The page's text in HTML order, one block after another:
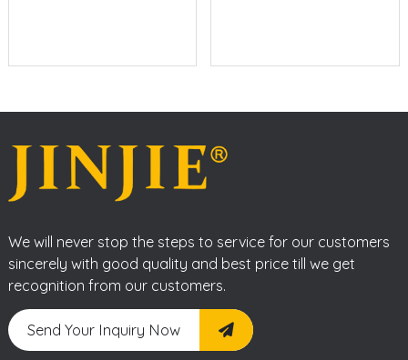
We will never stop the steps to service for our customers
sincerely with good quality and best price till we get
recognition from our customers.
Send Your Inquiry Now